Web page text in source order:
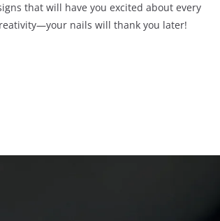
that will have you excited about every
nails will thank you later!